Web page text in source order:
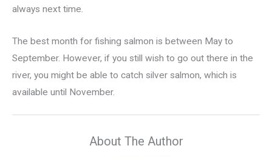
always next time.
The best month for fishing salmon is between May to
September. However, if you still wish to go out there in the
river, you might be able to catch silver salmon, which is
available until November.
About The Author